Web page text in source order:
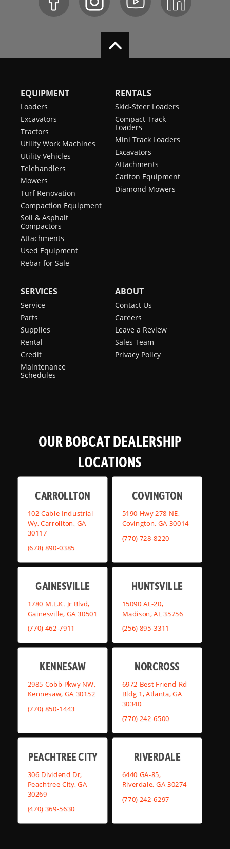
EQUIPMENT
Loaders
Excavators
Tractors
Utility Work Machines
Utility Vehicles
Telehandlers
Mowers
Turf Renovation
Compaction Equipment
Soil & Asphalt
Compactors
Attachments
Used Equipment
Rebar for Sale
RENTALS
Skid-Steer Loaders
Compact Track
Loaders
Mini Track Loaders
Excavators
Attachments
Carlton Equipment
Diamond Mowers
SERVICES
Service
Parts
Supplies
Rental
Credit
Maintenance
Schedules
ABOUT
Contact Us
Careers
Leave a Review
Sales Team
Privacy Policy
OUR BOBCAT DEALERSHIP
LOCATIONS
CARROLLTON
102 Cable Industrial
Wy, Carrollton, GA
30117
(678) 890-0385
COVINGTON
5190 Hwy 278 NE,
Covington, GA 30014
(770) 728-8220
GAINESVILLE
1780 M.L.K. Jr Blvd,
Gainesville, GA 30501
(770) 462-7911
HUNTSVILLE
15090 AL-20,
Madison, AL 35756
(256) 895-3311
KENNESAW
2985 Cobb Pkwy NW,
Kennesaw, GA 30152
(770) 850-1443
NORCROSS
6972 Best Friend Rd
Bldg 1, Atlanta, GA
30340
(770) 242-6500
PEACHTREE CITY
306 Dividend Dr,
Peachtree City, GA
30269
(470) 369-5630
RIVERDALE
6440 GA-85,
Riverdale, GA 30274
(770) 242-6297